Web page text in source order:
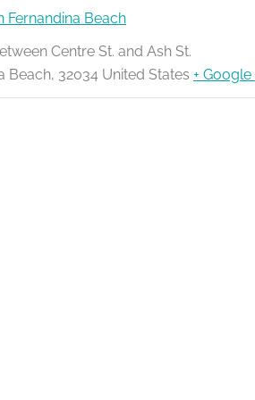
Fernandina Beach
Centre St. and Ash St.
Beach, 32034 United States +